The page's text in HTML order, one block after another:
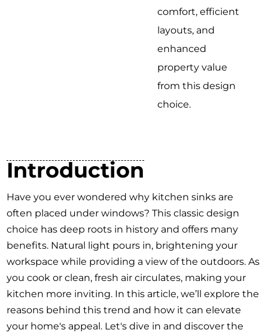
comfort, efficient
layouts, and
enhanced
property value
from this design
choice.
Introduction
Have you ever wondered why kitchen sinks are
often placed under windows? This classic design
choice has deep roots in history and offers many
benefits. Natural light pours in, brightening your
workspace while providing a view of the outdoors. As
you cook or clean, fresh air circulates, making your
kitchen more inviting. In this article, we’ll explore the
reasons behind this trend and how it can elevate
your home's appeal. Let's dive in and discover the